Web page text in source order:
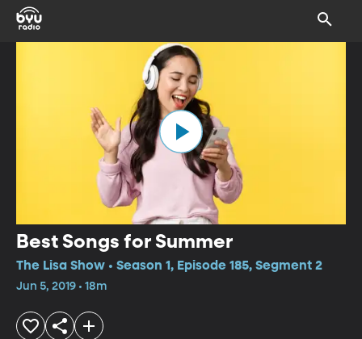
Best Songs for Summer
The Lisa Show • Season 1, Episode 185, Segment 2
Jun 5, 2019 • 18m